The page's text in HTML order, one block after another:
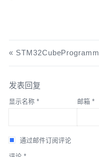
STM32CubeProgrammer 来袭,还要STLINK Utility干嘛
发表回复
显示名称 * 邮箱 *
通过邮件订阅评论